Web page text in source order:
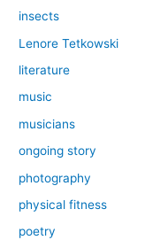
insects
Lenore Tetkowski
literature
music
musicians
ongoing story
photography
physical fitness
poetry